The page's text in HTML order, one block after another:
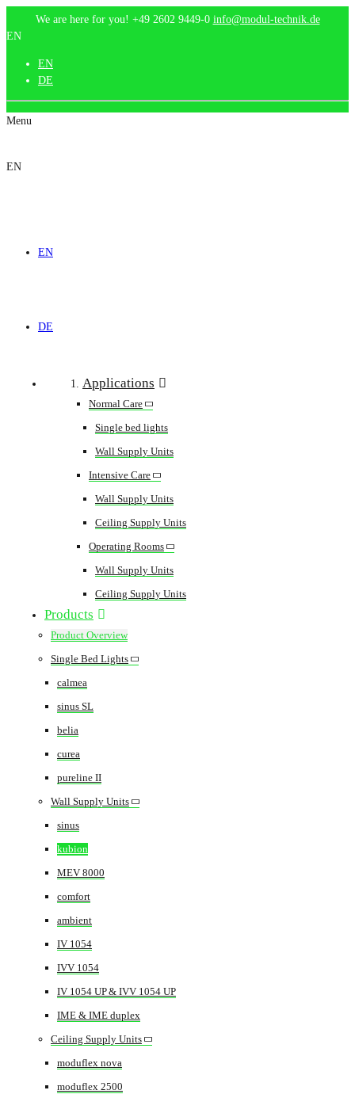
We are here for you! +49 2602 9449-0 info@modul-technik.de
EN
EN
DE
Menu
EN
EN
DE
Applications
Normal Care
Single bed lights
Wall Supply Units
Intensive Care
Wall Supply Units
Ceiling Supply Units
Operating Rooms
Wall Supply Units
Ceiling Supply Units
Products
Product Overview
Single Bed Lights
calmea
sinus SL
belia
curea
pureline II
Wall Supply Units
sinus
kubion
MEV 8000
comfort
ambient
IV 1054
IVV 1054
IV 1054 UP & IVV 1054 UP
IME & IME duplex
Ceiling Supply Units
moduflex nova
moduflex 2500